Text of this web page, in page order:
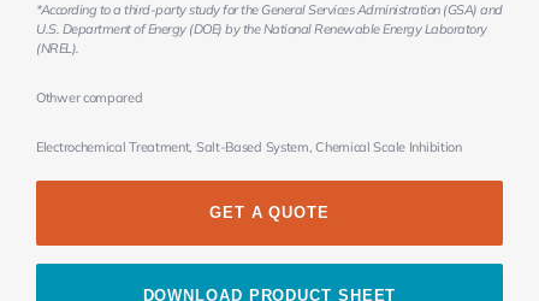
*According to a third-party study for the General Services Administration (GSA) and
U.S. Department of Energy (DOE) by the National Renewable Energy Laboratory
(NREL).
Othwer compared
Electrochemical Treatment, Salt-Based System, Chemical Scale Inhibition
GET A QUOTE
DOWNLOAD PRODUCT SHEET